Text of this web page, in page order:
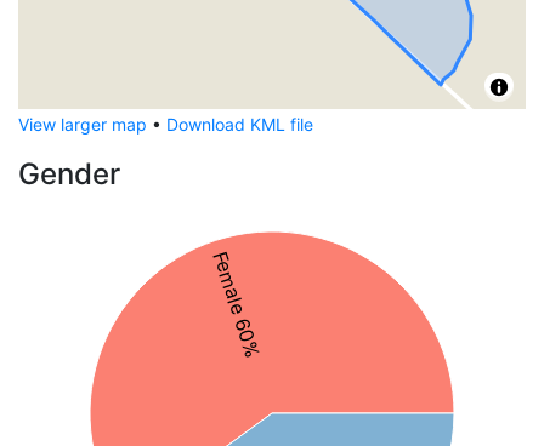
View larger map • Download KML file
Gender
Female 60%